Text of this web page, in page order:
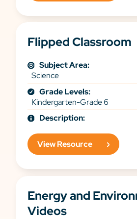
Flipped Classroom
Subject Area:
Science
Grade Levels:
Kindergarten-Grade 6
Description:
View Resource
Energy and
Videos